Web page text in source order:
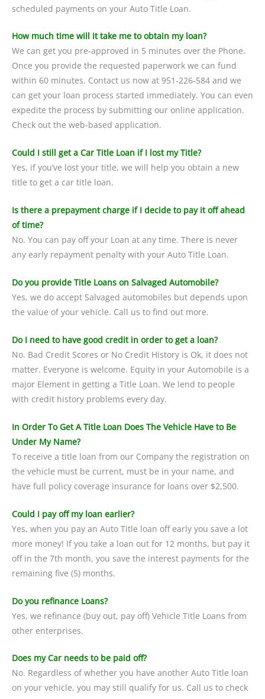
scheduled payments on your Auto Title Loan.
How much time will it take me to obtain my loan?
We can get you pre-approved in 5 minutes over the Phone.
Once you provide the requested paperwork we can fund
within 60 minutes. Contact us now at 951-226-584 and we
can get your loan process started immediately. You can even
expedite the process by submitting our online application.
Check out the web-based application.
Could I still get a Car Title Loan if I lost my Title?
Yes, if you’ve lost your title, we will help you obtain a new
title to get a car title loan.
Is there a prepayment charge if I decide to pay it off ahead
of time?
No. You can pay off your Loan at any time. There is never
any early repayment penalty with your Auto Title Loan.
Do you provide Title Loans on Salvaged Automobile?
Yes, we do accept Salvaged automobiles but depends upon
the value of your vehicle. Call us to find out more.
Do I need to have good credit in order to get a loan?
No. Bad Credit Scores or No Credit History is Ok, it does not
matter. Everyone is welcome. Equity in your Automobile is a
major Element in getting a Title Loan. We lend to people
with credit history problems every day.
In Order To Get A Title Loan Does The Vehicle Have to Be
Under My Name?
To receive a title loan from our Company the registration on
the vehicle must be current, must be in your name, and
have full policy coverage insurance for loans over $2,500.
Could I pay off my loan earlier?
Yes, when you pay an Auto Title loan off early you save a lot
more money! If you take a loan out for 12 months, but pay it
off in the 7th month, you save the interest payments for the
remaining five (5) months.
Do you refinance Loans?
Yes, we refinance (buy out, pay off) Vehicle Title Loans from
other enterprises.
Does my Car needs to be paid off?
No. Regardless of whether you have another Auto Title loan
on your vehicle, you may still qualify for us. Call us to check